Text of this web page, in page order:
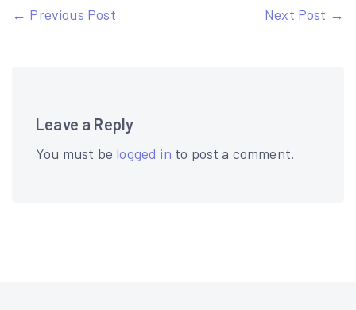
Post
← Previous Post Next Post →
Leave a Reply
You must be logged in to post a comment.